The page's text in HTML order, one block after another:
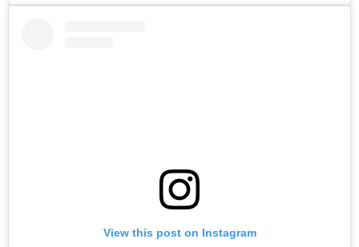
View this post on Instagram